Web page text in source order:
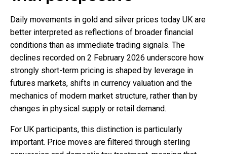
Daily movements in gold and silver prices today UK are
better interpreted as reflections of broader financial
conditions than as immediate trading signals. The
declines recorded on 2 February 2026 underscore how
strongly short-term pricing is shaped by leverage in
futures markets, shifts in currency valuation and the
mechanics of modern market structure, rather than by
changes in physical supply or retail demand.
For UK participants, this distinction is particularly
important. Price moves are filtered through sterling